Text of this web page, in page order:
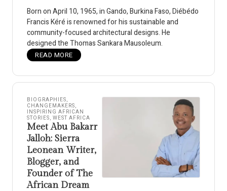
Born on April 10, 1965, in Gando, Burkina Faso, Diébédo
Francis Kéré is renowned for his sustainable and
community-focused architectural designs. He
designed the Thomas Sankara Mausoleum.
READ MORE
BIOGRAPHIES,
CHANGEMAKERS,
INSPIRING AFRICAN
STORIES, WEST AFRICA
Meet Abu Bakarr
Jalloh: Sierra
Leonean Writer,
Blogger, and
Founder of The
African Dream